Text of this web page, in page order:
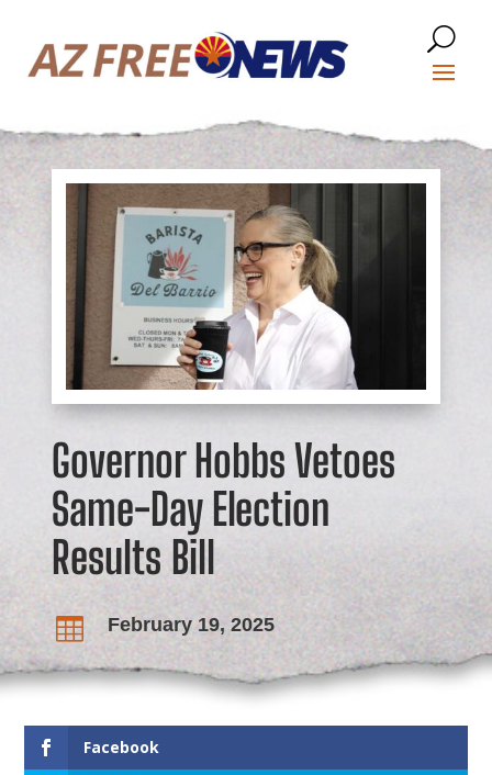
Governor Hobbs Vetoes
Same-Day Election
Results Bill
 February 19, 2025
Facebook